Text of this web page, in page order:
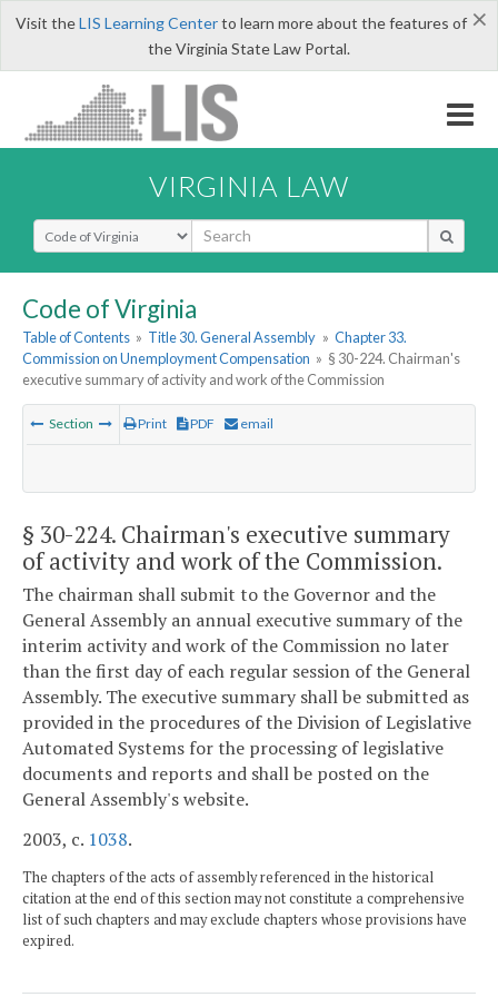
×
Visit theLIS Learning Centerto learn more about the features of
the Virginia State Law Portal.
VIRGINIA LAW
Select Search Type
Code of Virginia
Table of Contents » Title 30. General Assembly » Chapter 33.
Commission on Unemployment Compensation » § 30-224. Chairman's
executive summary of activity and work of the Commission
Section Print PDF email
§ 30-224. Chairman's executive summary
of activity and work of the Commission.
The chairman shall submit to the Governor and the
General Assembly an annual executive summary of the
interim activity and work of the Commission no later
than the first day of each regular session of the General
Assembly. The executive summary shall be submitted as
provided in the procedures of the Division of Legislative
Automated Systems for the processing of legislative
documents and reports and shall be posted on the
General Assembly's website.
2003, c. 1038.
The chapters of the acts of assembly referenced in the historical
citation at the end of this section may not constitute a comprehensive
list of such chapters and may exclude chapters whose provisions have
expired.